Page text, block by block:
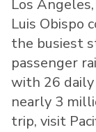
Los
Luis Obispo
the busiest
passenger
with 26
nearly 3
trip, visit